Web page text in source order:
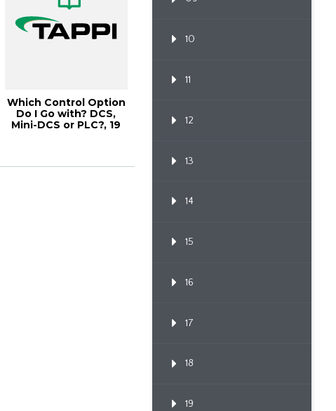
Which Control Option
Do I Go with? DCS,
Mini-DCS or PLC?, 19
10
11
12
13
14
15
16
17
18
19